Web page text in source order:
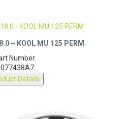
– KOOL MU 125 PERM
Number:
Details